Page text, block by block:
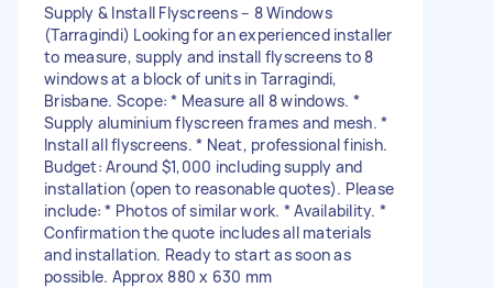
Supply & Install Flyscreens – 8 Windows
(Tarragindi) Looking for an experienced installer
to measure, supply and install flyscreens to 8
windows at a block of units in Tarragindi,
Brisbane. Scope: * Measure all 8 windows. *
Supply aluminium flyscreen frames and mesh. *
Install all flyscreens. * Neat, professional finish.
Budget: Around $1,000 including supply and
installation (open to reasonable quotes). Please
include: * Photos of similar work. * Availability. *
Confirmation the quote includes all materials
and installation. Ready to start as soon as
possible. Approx 880 x 630 mm